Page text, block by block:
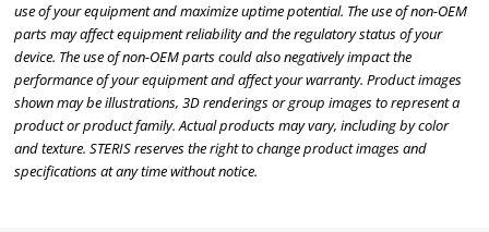
use of your equipment and maximize uptime potential. The use of non-OEM
parts may affect equipment reliability and the regulatory status of your
device. The use of non-OEM parts could also negatively impact the
performance of your equipment and affect your warranty. Product images
shown may be illustrations, 3D renderings or group images to represent a
product or product family. Actual products may vary, including by color
and texture. STERIS reserves the right to change product images and
specifications at any time without notice.